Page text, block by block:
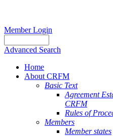
Member Login
Advanced Search
Home
About CRFM
Basic Text
Agreement
CRFM
Rules of
Members
Member states